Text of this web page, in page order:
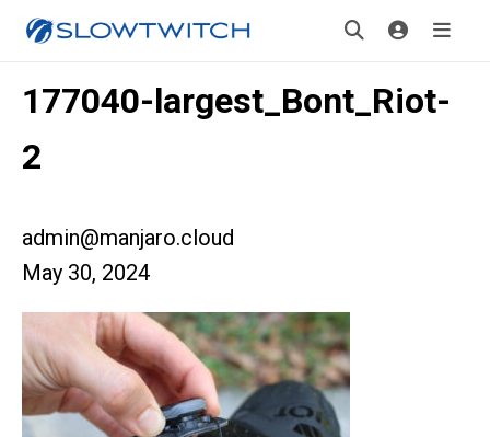
177040-largest_Bont_Riot-
2
admin@manjaro.cloud
May 30, 2024